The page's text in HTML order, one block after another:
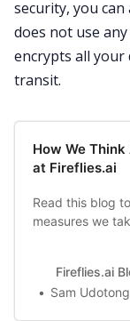
security, you
does not use
encrypts all
transit.
How We
at Fireflies.ai
Read this blog
measures we
compliance.
Fireflies.ai
Sam Udotong